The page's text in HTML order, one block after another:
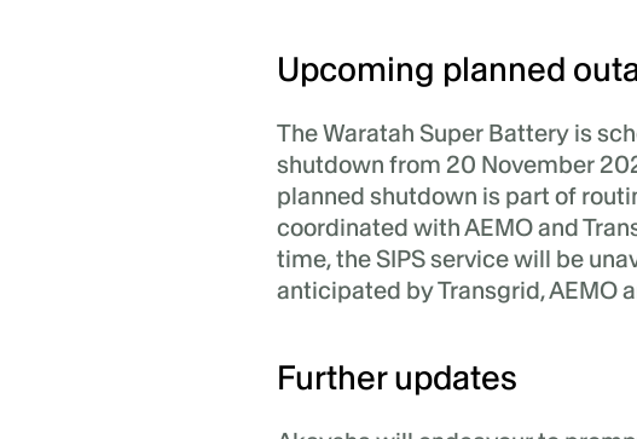
Upcoming planned
The Waratah Super Battery is
shutdown from 20 November
planned shutdown is part of
coordinated with AEMO and
time, the SIPS service will be
anticipated by Transgrid, AEMO
Further updates